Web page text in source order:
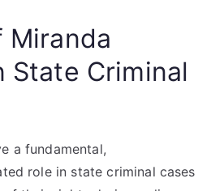
Miranda
State Criminal
a fundamental,
role in state criminal cases